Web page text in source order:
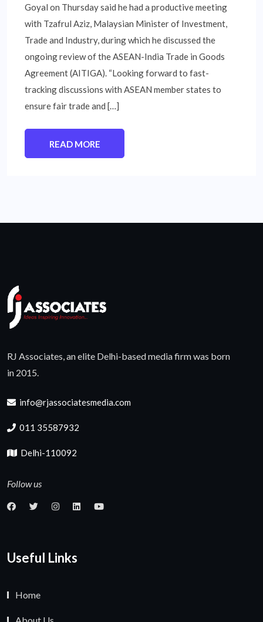
Goyal on Thursday said he had a productive meeting
with Tzafrul Aziz, Malaysian Minister of Investment,
Trade and Industry, during which he discussed the
ongoing review of the ASEAN-India Trade in Goods
Agreement (AITIGA). “Looking forward to fast-
tracking discussions with ASEAN member states to
ensure fair trade and […]
READ MORE
RJ Associates, an elite Delhi-based media firm was born
in 2015.
info@rjassociatesmedia.com
011 35587932
Delhi-110092
Follow us
Useful Links
Home